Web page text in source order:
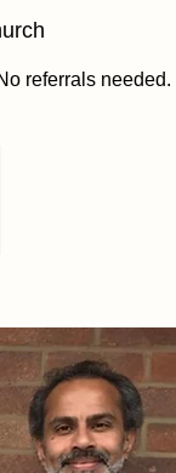
referrals needed.